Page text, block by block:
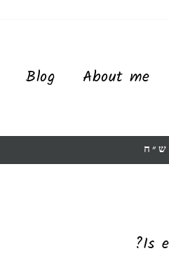
About me
Blog
Is